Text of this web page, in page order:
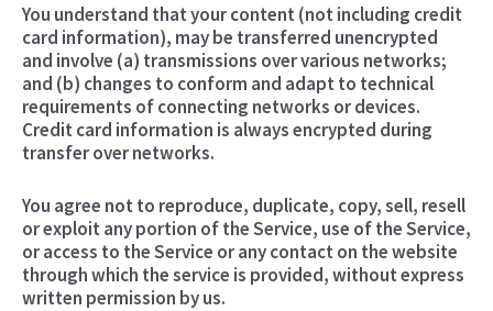
You understand that your content (not including credit
card information), may be transferred unencrypted
and involve (a) transmissions over various networks;
and (b) changes to conform and adapt to technical
requirements of connecting networks or devices.
Credit card information is always encrypted during
transfer over networks.
You agree not to reproduce, duplicate, copy, sell, resell
or exploit any portion of the Service, use of the Service,
or access to the Service or any contact on the website
through which the service is provided, without express
written permission by us.